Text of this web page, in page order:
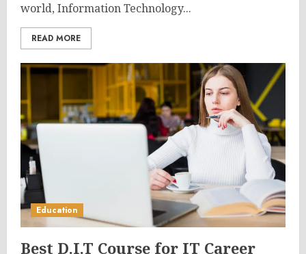
world, Information Technology...
READ MORE
Education
Best D.I.T Course for IT Career